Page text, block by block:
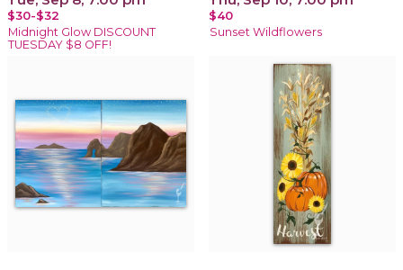
$30-$32
Midnight Glow DISCOUNT
TUESDAY $8 OFF!
$40
Sunset Wildflowers